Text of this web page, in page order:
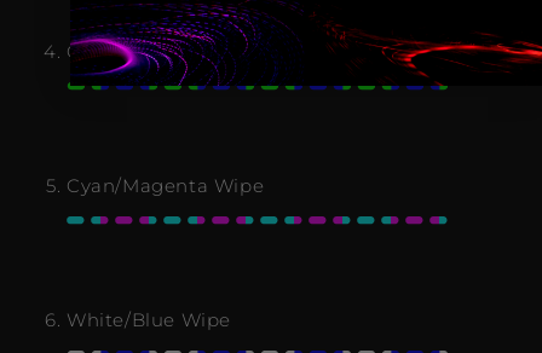
Green/Blue Wipe
Cyan/Magenta Wipe
White/Blue Wipe